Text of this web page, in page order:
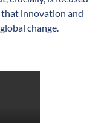
innovation and
change.